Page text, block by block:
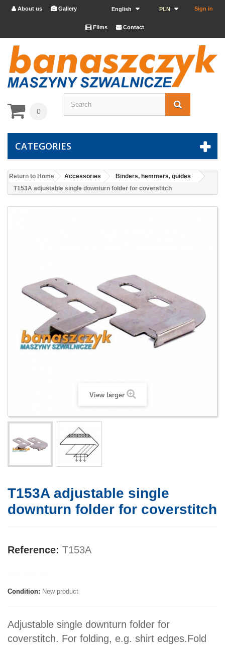
Sign in
PLN
English
 About us Gallery
Films Contact
0
CATEGORIES
Return to Home Accessories
Binders, hemmers, guides
T153A adjustable single downturn folder for coverstitch
View larger
T153A adjustable single
downturn folder for coverstitch
Reference: T153A
Condition: New product
Adjustable single downturn folder for
coverstitch. For folding, e.g. shirt edges.Fold